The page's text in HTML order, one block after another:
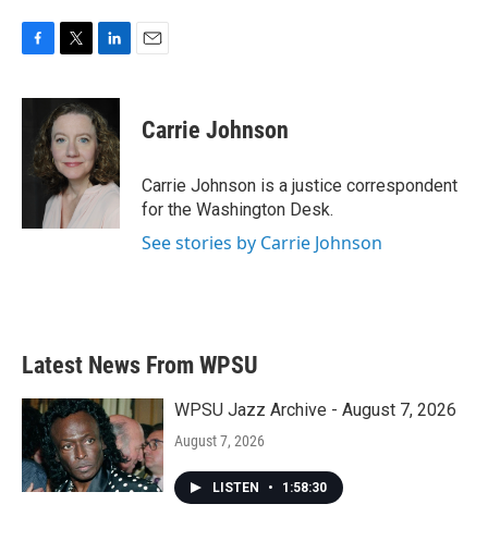
c
o
i
t
t
e
r
n
k
e
d
I
n
Carrie Johnson
Carrie Johnson is a justice correspondent
for the Washington Desk.
See stories by Carrie Johnson
Latest News From WPSU
WPSU Jazz Archive - August 7, 2026
August 7, 2026
LISTEN • 1:58:30